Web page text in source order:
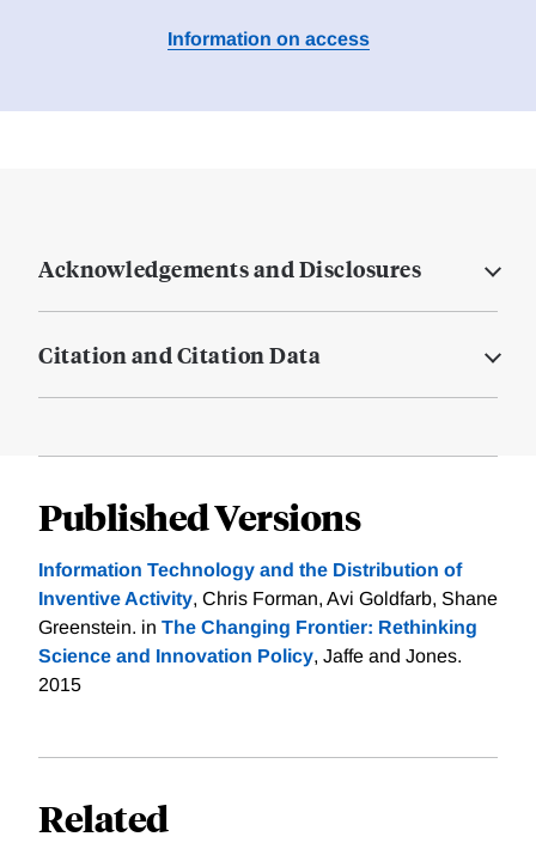
Information on access
Acknowledgements and Disclosures
Citation and Citation Data
Published Versions
Information Technology and the Distribution of
Inventive Activity, Chris Forman, Avi Goldfarb, Shane
Greenstein. in The Changing Frontier: Rethinking
Science and Innovation Policy, Jaffe and Jones.
2015
Related